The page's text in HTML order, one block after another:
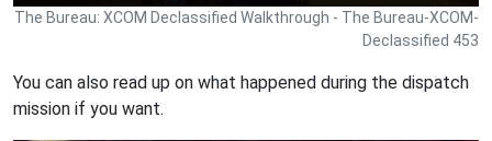
The Bureau: XCOM Declassified Walkthrough - The Bureau-XCOM-
Declassified 453
You can also read up on what happened during the dispatch
mission if you want.